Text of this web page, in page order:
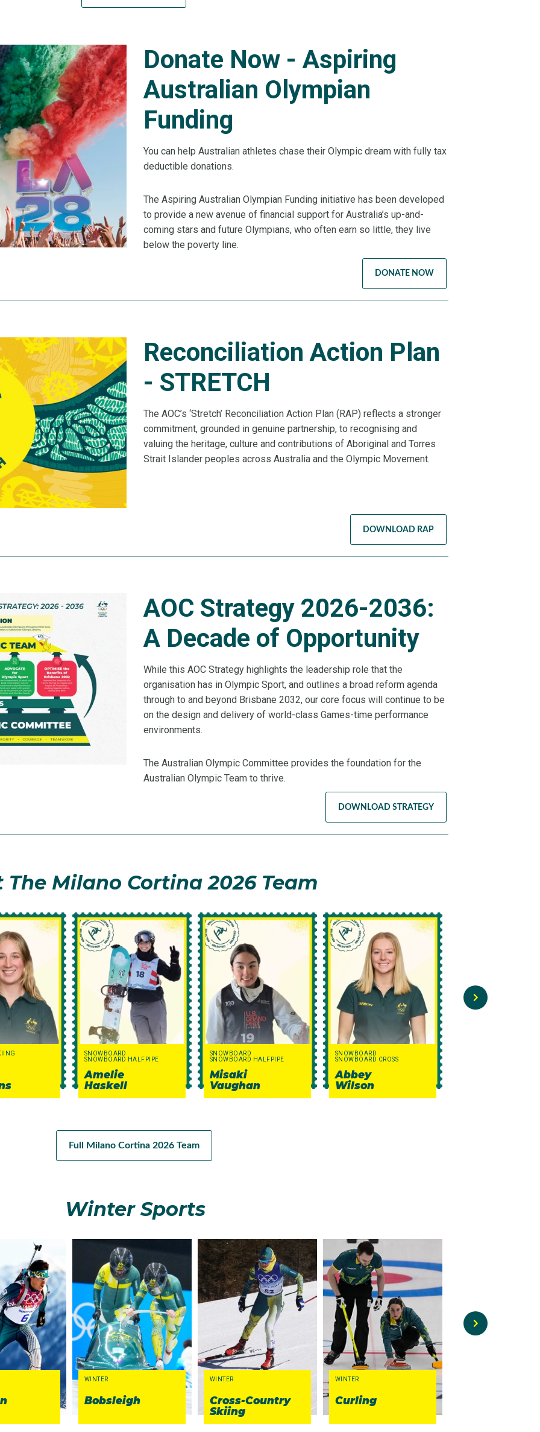
Donate Now - Aspiring
Australian Olympian
Funding
You can help Australian athletes chase their Olympic dream with fully tax
deductible donations.
The Aspiring Australian Olympian Funding initiative has been developed
to provide a new avenue of financial support for Australia’s up-and-
coming stars and future Olympians, who often earn so little, they live
below the poverty line.
DONATE NOW
Reconciliation Action Plan
- STRETCH
The AOC’s ‘Stretch’ Reconciliation Action Plan (RAP) reflects a stronger
commitment, grounded in genuine partnership, to recognising and
valuing the heritage, culture and contributions of Aboriginal and Torres
Strait Islander peoples across Australia and the Olympic Movement.
DOWNLOAD RAP
AOC Strategy 2026-2036:
A Decade of Opportunity
While this AOC Strategy highlights the leadership role that the
organisation has in Olympic Sport, and outlines a broad reform agenda
through to and beyond Brisbane 2032, our core focus will continue to be
on the design and delivery of world-class Games-time performance
environments.
The Australian Olympic Committee provides the foundation for the
Australian Olympic Team to thrive.
DOWNLOAD STRATEGY
The Milano Cortina 2026 Team
SNOWBOARD
SNOWBOARD HALFPIPE
Amelie
Haskell
SNOWBOARD
SNOWBOARD HALFPIPE
Misaki
Vaughan
SNOWBOARD
SNOWBOARD CROSS
Abbey
Wilson
Full Milano Cortina 2026 Team
Winter Sports
WINTER
Bobsleigh
WINTER
Cross-Country
Skiing
WINTER
Curling